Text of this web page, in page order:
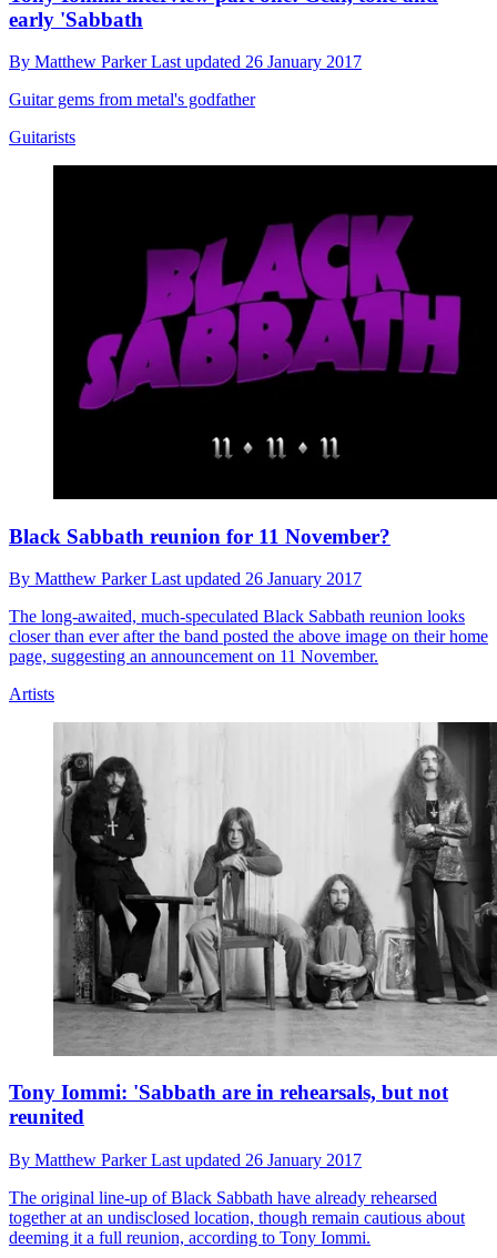
early 'Sabbath
By Matthew ParkerLast updated 26 January 2017
Guitar gems from metal's godfather
Guitarists
Black Sabbath reunion for 11 November?
By Matthew ParkerLast updated 26 January 2017
The long-awaited, much-speculated Black Sabbath reunion looks
closer than ever after the band posted the above image on their home
page, suggesting an announcement on 11 November.
Artists
Tony Iommi: 'Sabbath are in rehearsals, but not
reunited
By Matthew ParkerLast updated 26 January 2017
The original line-up of Black Sabbath have already rehearsed
together at an undisclosed location, though remain cautious about
deeming it a full reunion, according to Tony Iommi.